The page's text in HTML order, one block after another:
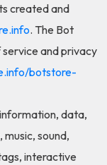
created and
. The Bot
and privacy
botstore-
data,
sound,
interactive